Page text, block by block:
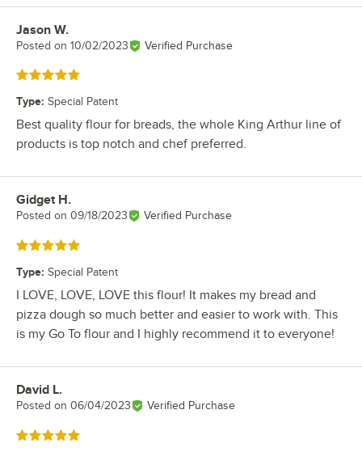
Review by
Jason W.
Posted on 10/02/2023 Verified Purchase
Rated 5 out of 5 stars
Type: Special Patent
Best quality flour for breads, the whole King Arthur line of
products is top notch and chef preferred.
Review by
Gidget H.
Posted on 09/18/2023 Verified Purchase
Rated 5 out of 5 stars
Type: Special Patent
I LOVE, LOVE, LOVE this flour! It makes my bread and
pizza dough so much better and easier to work with. This
is my Go To flour and I highly recommend it to everyone!
Review by
David L.
Posted on 06/04/2023 Verified Purchase
Rated 5 out of 5 stars